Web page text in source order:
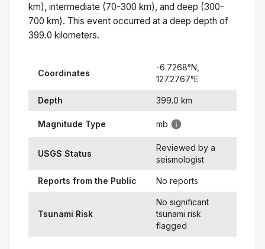
km), intermediate (70-300 km), and deep (300-
700 km). This event occurred at a deep depth of
399.0 kilometers.
Coordinates
-6.7268°N,
127.2767°E
Depth 399.0 km
Magnitude Type mb
USGS Status
Reviewed by a
seismologist
Reports from the Public No reports
Tsunami Risk
No significant
tsunami risk
flagged